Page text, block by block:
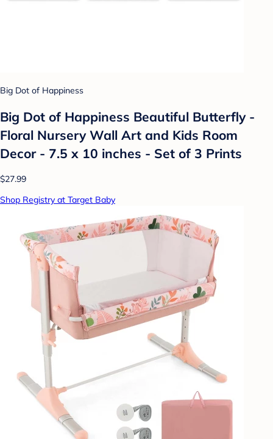
Big Dot of Happiness
Big Dot of Happiness Beautiful Butterfly -
Floral Nursery Wall Art and Kids Room
Decor - 7.5 x 10 inches - Set of 3 Prints
$27.99
Shop Registry at Target Baby